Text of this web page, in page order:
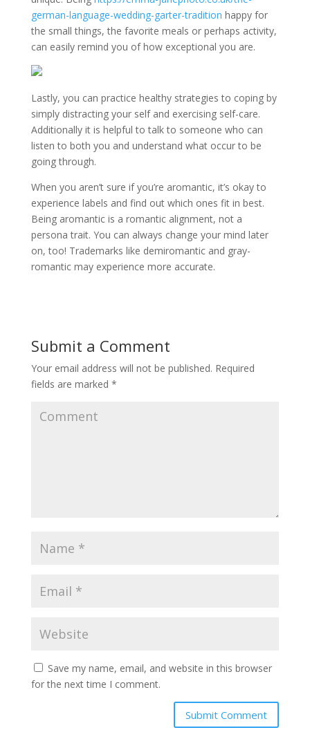
german-language-wedding-garter-tradition happy for
the small things, the favorite meals or perhaps activity,
can easily remind you of how exceptional you are.
Lastly, you can practice healthy strategies to coping by
simply distracting your self and exercising self-care.
Additionally it is helpful to talk to someone who can
listen to both you and understand what occur to be
going through.
When you aren’t sure if you’re aromantic, it’s okay to
experience labels and find out which ones fit in best.
Being aromantic is a romantic alignment, not a
persona trait. You can always change your mind later
on, too! Trademarks like demiromantic and gray-
romantic may experience more accurate.
Submit a Comment
Your email address will not be published. Required
fields are marked *
Save my name, email, and website in this browser
for the next time I comment.